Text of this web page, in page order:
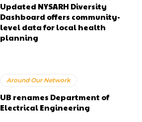
Updated NYSARH Diversity
Dashboard offers community-
level data for local health
planning
Around Our Network
UB renames Department of
Electrical Engineering